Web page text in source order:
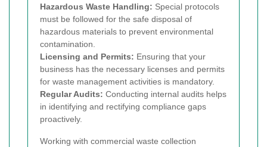
Hazardous Waste Handling: Special protocols
must be followed for the safe disposal of
hazardous materials to prevent environmental
contamination.
Licensing and Permits: Ensuring that your
business has the necessary licenses and permits
for waste management activities is mandatory.
Regular Audits: Conducting internal audits helps
in identifying and rectifying compliance gaps
proactively.
Working with commercial waste collection